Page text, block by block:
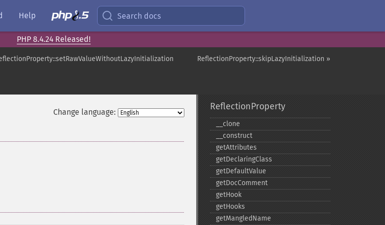
Help Search docs
PHP 8.4.24 Released!
ReflectionProperty::skipLazyInitialization »
Change language:
ReflectionProperty
_​_​clone
_​_​construct
getAttributes
getDeclaringClass
getDefaultValue
getDocComment
getHook
getHooks
getMangledName